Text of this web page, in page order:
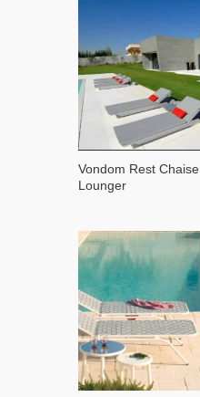
Vondom Rest Chaise
Lounger